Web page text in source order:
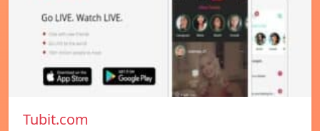
Tubit.com